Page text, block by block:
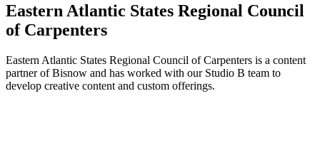
Eastern Atlantic States Regional Council
of Carpenters
Eastern Atlantic States Regional Council of Carpenters is a content
partner of Bisnow and has worked with our Studio B team to
develop creative content and custom offerings.